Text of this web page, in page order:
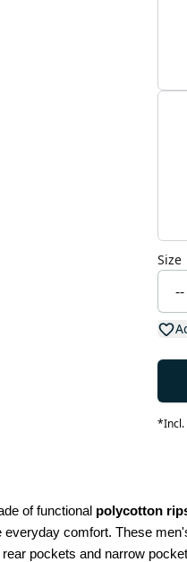
Size
*Incl.
of functional polycotton
comfort. These
pockets and narrow